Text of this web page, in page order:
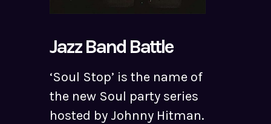
Jazz Band Battle
‘Soul Stop’ is the name of
the new Soul party series
hosted by Johnny Hitman.